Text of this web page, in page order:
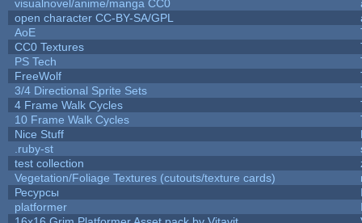
visualnovel/anime/manga CC0
open character CC-BY-SA/GPL
AoE
CC0 Textures
PS Tech
FreeWolf
3/4 Directional Sprite Sets
4 Frame Walk Cycles
10 Frame Walk Cycles
Nice Stuff
.ruby-st
test collection
Vegetation/Foliage Textures (cutouts/texture cards)
Ресурсы
platformer